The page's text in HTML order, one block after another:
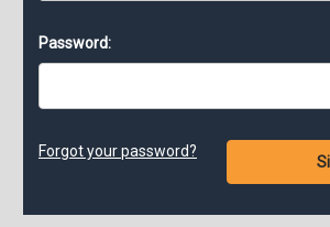
Password:
Forgot your password?